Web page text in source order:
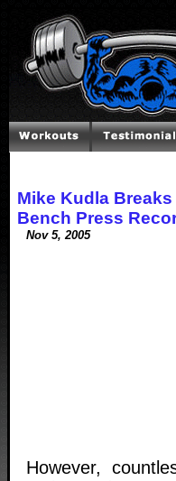
Mike Kudla
Bench Press
Nov 5, 2005
However,